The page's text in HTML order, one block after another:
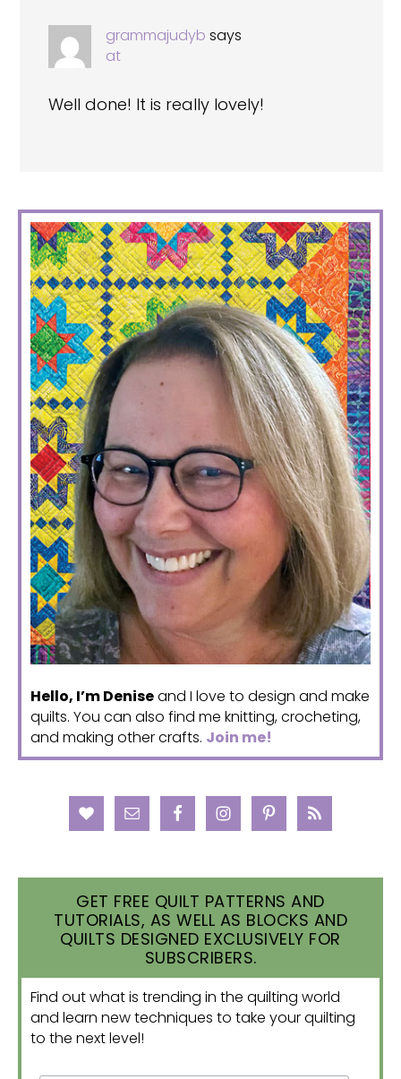
grammajudyb says
at
Well done! It is really lovely!
PRIMARY
SIDEBAR
Hello, I’m Deniseand I love to design and make
quilts. You can also find me knitting, crocheting,
and making other crafts. Join me!
GET FREE QUILT PATTERNS AND
TUTORIALS, AS WELL AS BLOCKS AND
QUILTS DESIGNED EXCLUSIVELY FOR
SUBSCRIBERS.
Find out what is trending in the quilting world
and learn new techniques to take your quilting
to the next level!